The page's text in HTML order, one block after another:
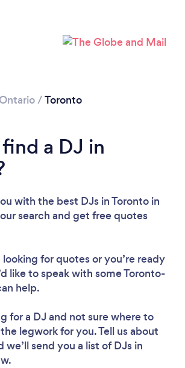
Loading...
Ontario/Toronto
a DJ in
with the best DJs in Toronto in
search and get free quotes
for quotes or you’re ready
like to speak with some Toronto-
help.
for a DJ and not sure where to
legwork for you. Tell us about
send you a list of DJs in